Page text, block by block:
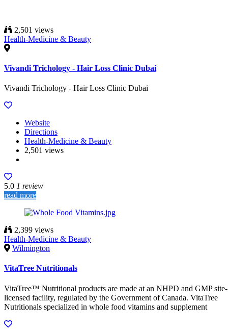
2,501 views
Health-Medicine & Beauty
Vivandi Trichology - Hair Loss Clinic Dubai
Vivandi Trichology - Hair Loss Clinic Dubai
Website
Directions
Health-Medicine & Beauty
2,501 views
5.0 1 review
read more
2,399 views
Health-Medicine & Beauty
Wilmington
VitaTree Nutritionals
VitaTree™ Nutritional products are made at an NHPD and GMP site-
licensed facility, regulated by the Government of Canada. VitaTree
Nutritionals specialized in whole food vitamins and supplement